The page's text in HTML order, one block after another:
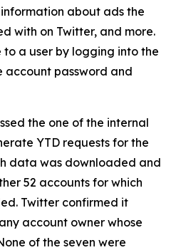
about ads the
with on Twitter, and more.
to a user by logging into the
account password and
the one of the internal
YTD requests for the
data was downloaded and
52 accounts for which
Twitter confirmed it
account owner whose
of the seven were